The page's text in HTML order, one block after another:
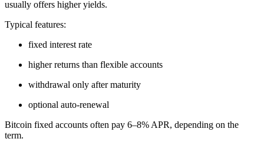
usually offers higher yields.
Typical features:
fixed interest rate
higher returns than flexible accounts
withdrawal only after maturity
optional auto-renewal
Bitcoin fixed accounts often pay 6–8% APR, depending on the
term.